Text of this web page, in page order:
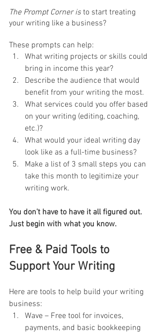
The Prompt Corner is to start treating
your writing like a business?
These prompts can help:
What writing projects or skills could
bring in income this year?
Describe the audience that would
benefit from your writing the most.
What services could you offer based
on your writing (editing, coaching,
etc.)?
What would your ideal writing day
look like as a full-time business?
Make a list of 3 small steps you can
take this month to legitimize your
writing work.
You don’t have to have it all figured out.
Just begin with what you know.
Free & Paid Tools to
Support Your Writing
Here are tools to help build your writing
business:
Wave – Free tool for invoices,
payments, and basic bookkeeping